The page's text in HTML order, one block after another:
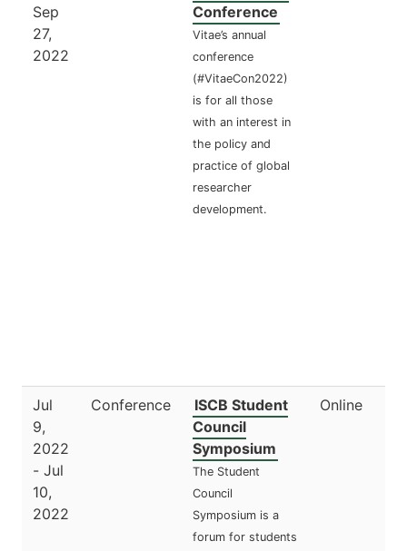
Sep
27,
2022
Conference
Vitae’s annual
conference
(#VitaeCon2022)
is for all those
with an interest in
the policy and
practice of global
researcher
development.
Jul
9,
2022
- Jul
10,
2022
Conference
ISCB Student
Council
Symposium
The Student
Council
Symposium is a
forum for students
Online